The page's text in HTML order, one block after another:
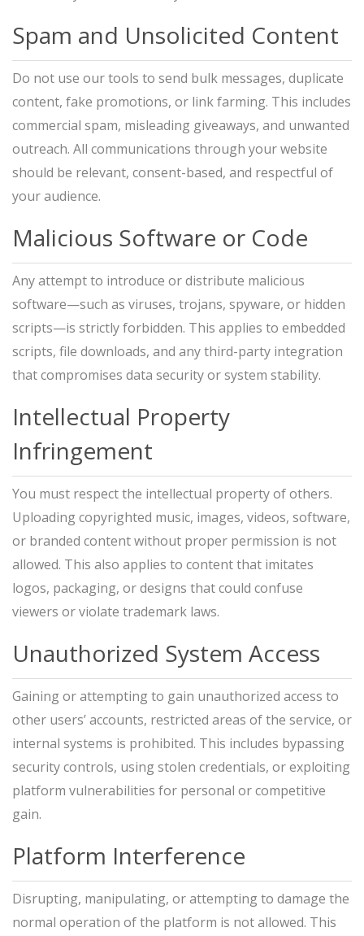
Spam and Unsolicited Content
Do not use our tools to send bulk messages, duplicate
content, fake promotions, or link farming. This includes
commercial spam, misleading giveaways, and unwanted
outreach. All communications through your website
should be relevant, consent-based, and respectful of
your audience.
Malicious Software or Code
Any attempt to introduce or distribute malicious
software—such as viruses, trojans, spyware, or hidden
scripts—is strictly forbidden. This applies to embedded
scripts, file downloads, and any third-party integration
that compromises data security or system stability.
Intellectual Property
Infringement
You must respect the intellectual property of others.
Uploading copyrighted music, images, videos, software,
or branded content without proper permission is not
allowed. This also applies to content that imitates
logos, packaging, or designs that could confuse
viewers or violate trademark laws.
Unauthorized System Access
Gaining or attempting to gain unauthorized access to
other users’ accounts, restricted areas of the service, or
internal systems is prohibited. This includes bypassing
security controls, using stolen credentials, or exploiting
platform vulnerabilities for personal or competitive
gain.
Platform Interference
Disrupting, manipulating, or attempting to damage the
normal operation of the platform is not allowed. This